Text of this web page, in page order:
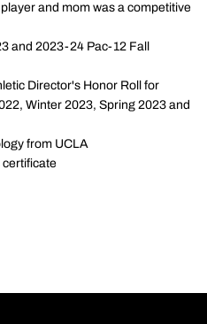
and mom was a competitive
and 2023-24 Pac-12 Fall
Director's Honor Roll for
Winter 2023, Spring 2023 and
from UCLA
certificate